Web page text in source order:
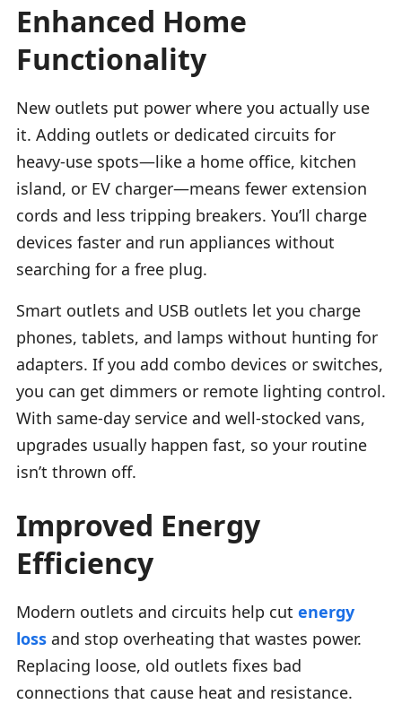
Enhanced Home
Functionality
New outlets put power where you actually use
it. Adding outlets or dedicated circuits for
heavy-use spots—like a home office, kitchen
island, or EV charger—means fewer extension
cords and less tripping breakers. You’ll charge
devices faster and run appliances without
searching for a free plug.
Smart outlets and USB outlets let you charge
phones, tablets, and lamps without hunting for
adapters. If you add combo devices or switches,
you can get dimmers or remote lighting control.
With same-day service and well-stocked vans,
upgrades usually happen fast, so your routine
isn’t thrown off.
Improved Energy
Efficiency
Modern outlets and circuits help cut energy
loss and stop overheating that wastes power.
Replacing loose, old outlets fixes bad
connections that cause heat and resistance.